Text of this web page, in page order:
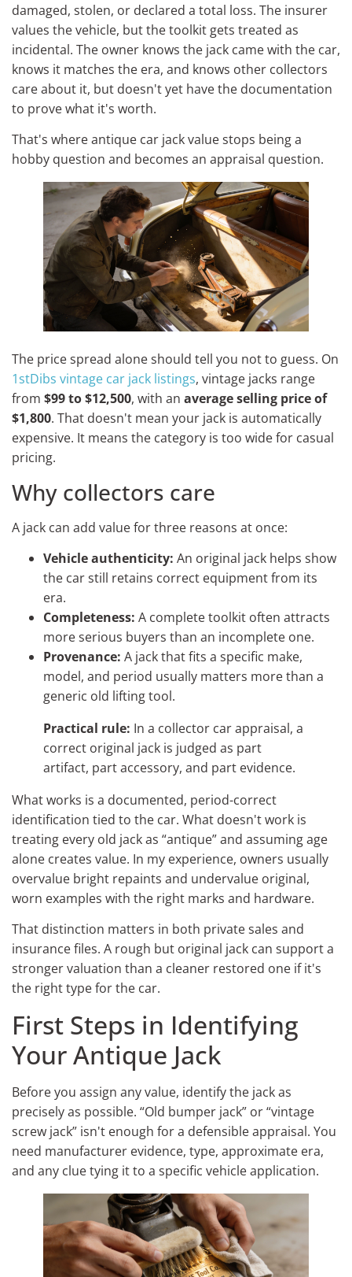
damaged, stolen, or declared a total loss. The insurer
values the vehicle, but the toolkit gets treated as
incidental. The owner knows the jack came with the car,
knows it matches the era, and knows other collectors
care about it, but doesn't yet have the documentation
to prove what it's worth.
That's where antique car jack value stops being a
hobby question and becomes an appraisal question.
The price spread alone should tell you not to guess. On
1stDibs vintage car jack listings, vintage jacks range
from $99 to $12,500, with an average selling price of
$1,800. That doesn't mean your jack is automatically
expensive. It means the category is too wide for casual
pricing.
Why collectors care
A jack can add value for three reasons at once:
Vehicle authenticity: An original jack helps show
the car still retains correct equipment from its
era.
Completeness: A complete toolkit often attracts
more serious buyers than an incomplete one.
Provenance: A jack that fits a specific make,
model, and period usually matters more than a
generic old lifting tool.
Practical rule: In a collector car appraisal, a
correct original jack is judged as part
artifact, part accessory, and part evidence.
What works is a documented, period-correct
identification tied to the car. What doesn't work is
treating every old jack as “antique” and assuming age
alone creates value. In my experience, owners usually
overvalue bright repaints and undervalue original,
worn examples with the right marks and hardware.
That distinction matters in both private sales and
insurance files. A rough but original jack can support a
stronger valuation than a cleaner restored one if it's
the right type for the car.
First Steps in Identifying
Your Antique Jack
Before you assign any value, identify the jack as
precisely as possible. “Old bumper jack” or “vintage
screw jack” isn't enough for a defensible appraisal. You
need manufacturer evidence, type, approximate era,
and any clue tying it to a specific vehicle application.